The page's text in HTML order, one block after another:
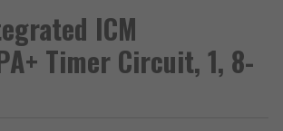
ICM
Timer Circuit, 1, 8-